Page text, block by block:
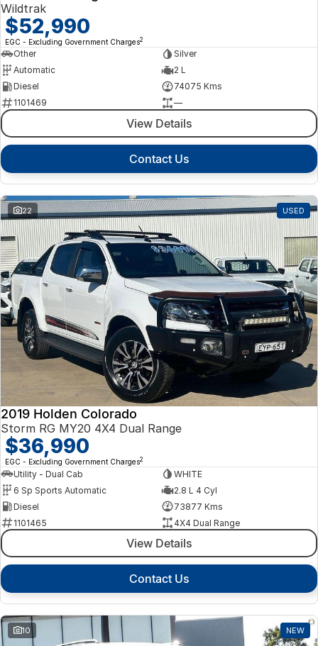
Wildtrak
$52,990
EGC - Excluding Government Charges2
Other
Silver
Automatic
2 L
Diesel
74075 Kms
1101469
—
View Details
Contact Us
22 USED
2019 Holden Colorado
Storm RG MY20 4X4 Dual Range
$36,990
EGC - Excluding Government Charges2
Utility - Dual Cab
WHITE
6 Sp Sports Automatic
2.8 L 4 Cyl
Diesel
73877 Kms
1101465
4X4 Dual Range
View Details
Contact Us
10 NEW